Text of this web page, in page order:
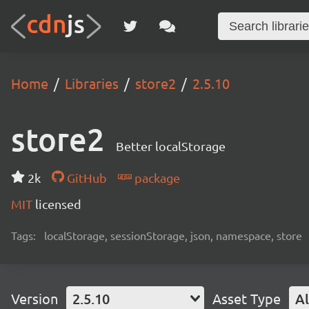
Home Libraries store2 2.5.10
store2 Better localStorage
2k GitHub
package
MIT licensed
Tags: localStorage, sessionStorage, json, namespace, store
Version 2.5.10 Asset Type